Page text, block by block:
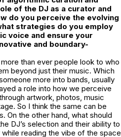
of the DJ as a curator and
do you perceive the evolving
strategies do you employ
voice and ensure your
and boundary-
more than ever people look to who
beyond just their music. Which
more into bands, usually
a role into how we perceive
artwork, photos, music
So I think the same can be
On the other hand, what should
DJ’s selection and their ability to
reading the vibe of the space